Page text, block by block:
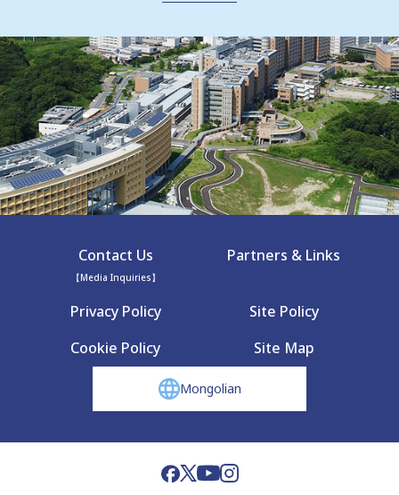
Contact Us
【Media Inquiries】
Partners & Links
Privacy Policy
Site Policy
Cookie Policy
Site Map
Mongolian